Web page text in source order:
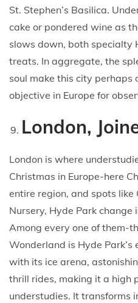
St. Stephen’s Basilica.
cake or pondered wine as
slows down, both specialty
treats. In aggregate, the
soul make this city perhaps
objective in Europe for
London,
London is where
Christmas in Europe-here
entire region, and spots like
Nursery, Hyde Park
Among every one of them-
Wonderland is Hyde
with its ice arena,
thrill rides, making it a high
understudies. It transforms